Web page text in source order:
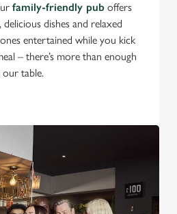
family-friendly pub offers
delicious dishes and relaxed
entertained while you kick
– there’s more than enough
table.